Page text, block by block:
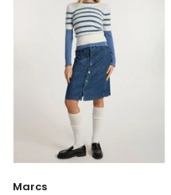
Marcs